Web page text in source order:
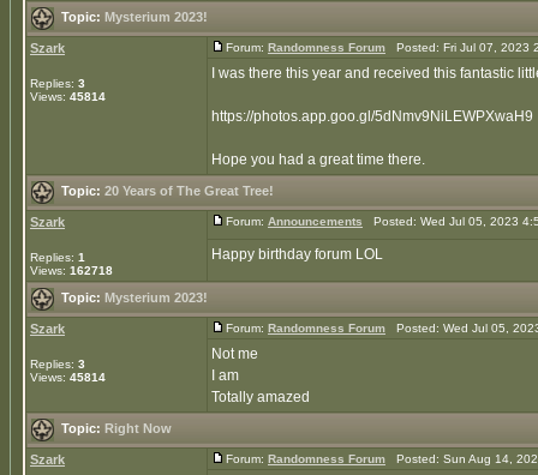
Topic: Mysterium 2023!
Szark
Replies: 3
Views: 45814
Forum: Randomness Forum Posted: Fri Jul 07,
I was there this year and received this fantastic
https://photos.app.goo.gl/5dNmv9NiLEWPXwaH9
Hope you had a great time there.
Topic: 20 Years of The Great Tree!
Szark
Replies: 1
Views: 162718
Forum: Announcements Posted: Wed Jul 05, 2023
Happy birthday forum LOL
Topic: Mysterium 2023!
Szark
Replies: 3
Views: 45814
Forum: Randomness Forum Posted: Wed Jul 05,
Not me
I am
Totally amazed
Topic: Right Now
Szark Forum: Randomness Forum Posted: Sun Aug 14,